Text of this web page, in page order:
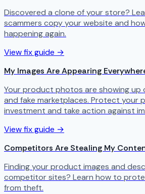
Discovered a clone of your store?
scammers copy your website and
happening again.
View fix guide →
My Images Are Appearing
Your product photos are showing
and fake marketplaces. Protect your
investment and take action against
View fix guide →
Competitors Are Stealing My
Finding your product images and
competitor sites? Learn how to
from theft.